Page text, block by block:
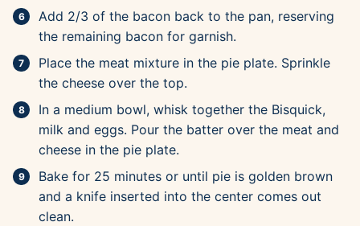
Add 2/3 of the bacon back to the pan, reserving
the remaining bacon for garnish.
Place the meat mixture in the pie plate. Sprinkle
the cheese over the top.
In a medium bowl, whisk together the Bisquick,
milk and eggs. Pour the batter over the meat and
cheese in the pie plate.
Bake for 25 minutes or until pie is golden brown
and a knife inserted into the center comes out
clean.